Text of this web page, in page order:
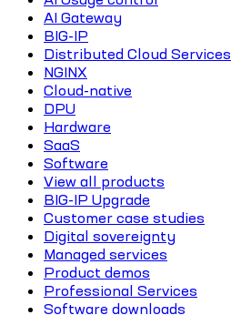
AI Gateway
BIG-IP
Distributed Cloud Services
NGINX
Cloud-native
DPU
Hardware
SaaS
Software
View all products
BIG-IP Upgrade
Customer case studies
Digital sovereignty
Managed services
Product demos
Professional Services
Software downloads